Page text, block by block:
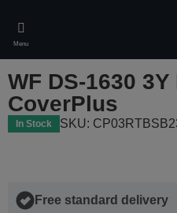
main
content
Menu
WF DS-1630 3Y
CoverPlus
In Stock SKU:
Free standard delivery